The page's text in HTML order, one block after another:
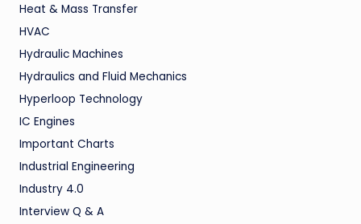
Heat & Mass Transfer
HVAC
Hydraulic Machines
Hydraulics and Fluid Mechanics
Hyperloop Technology
IC Engines
Important Charts
Industrial Engineering
Industry 4.0
Interview Q & A